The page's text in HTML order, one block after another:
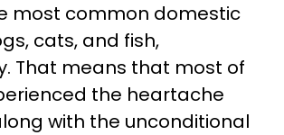
most common domestic
cats, and fish,
That means that most of
the heartache
with the unconditional